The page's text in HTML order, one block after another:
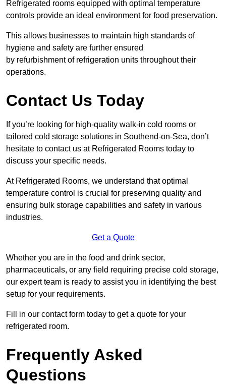
Refrigerated rooms equipped with optimal temperature
controls provide an ideal environment for food preservation.
This allows businesses to maintain high standards of
hygiene and safety are further ensured
by refurbishment of refrigeration units throughout their
operations.
Contact Us Today
If you’re looking for high-quality walk-in cold rooms or
tailored cold storage solutions in Southend-on-Sea, don’t
hesitate to contact us at Refrigerated Rooms today to
discuss your specific needs.
At Refrigerated Rooms, we understand that optimal
temperature control is crucial for preserving quality and
ensuring bulk storage capabilities and safety in various
industries.
Get a Quote
Whether you are in the food and drink sector,
pharmaceuticals, or any field requiring precise cold storage,
our expert team is ready to assist you in identifying the best
setup for your requirements.
Fill in our contact form today to get a quote for your
refrigerated room.
Frequently Asked
Questions